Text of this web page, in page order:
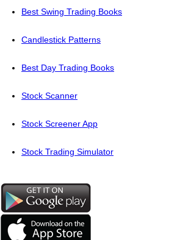
Best Swing Trading Books
Candlestick Patterns
Best Day Trading Books
Stock Scanner
Stock Screener App
Stock Trading Simulator